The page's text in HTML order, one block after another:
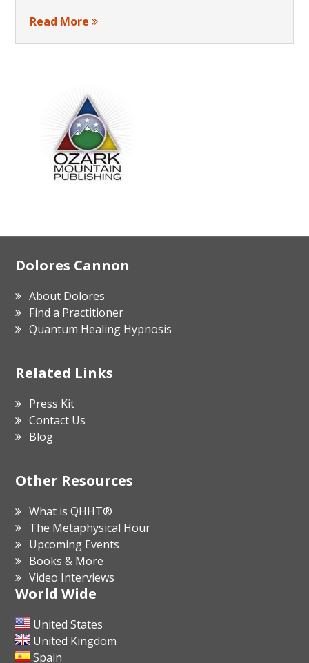
Read More
Footer
Dolores Cannon
About Dolores
Find a Practitioner
Quantum Healing Hypnosis
Related Links
Press Kit
Contact Us
Blog
Other Resources
What is QHHT®
The Metaphysical Hour
Upcoming Events
Books & More
Video Interviews
World Wide
United States
United Kingdom
Spain